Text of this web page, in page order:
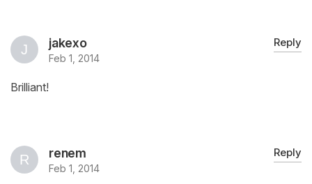
jakexo
Feb 1, 2014
Reply
Brilliant!
renem
Feb 1, 2014
Reply